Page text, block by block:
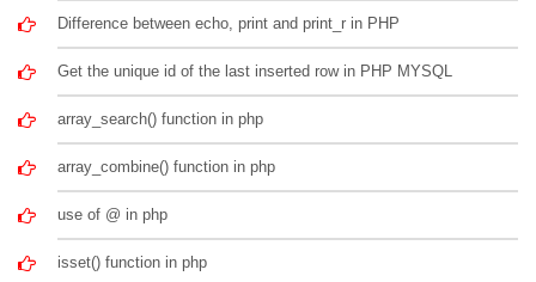
Difference between echo, print and print_r in PHP
Get the unique id of the last inserted row in PHP MYSQL
array_search() function in php
array_combine() function in php
use of @ in php
isset() function in php